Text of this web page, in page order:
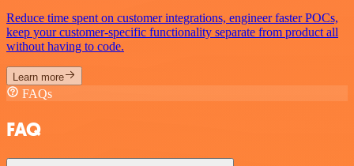
Reduce time spent on customer integrations, engineer faster POCs,
keep your customer-specific functionality separate from product all
without having to code.
Learn more
FAQs
FAQ